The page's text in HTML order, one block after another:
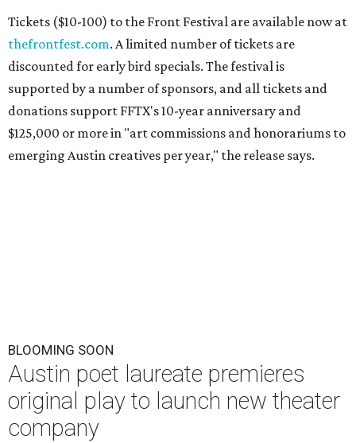
Tickets ($10-100) to the Front Festival are available now at
thefrontfest.com. A limited number of tickets are
discounted for early bird specials. The festival is
supported by a number of sponsors, and all tickets and
donations support FFTX's 10-year anniversary and
$125,000 or more in "art commissions and honorariums to
emerging Austin creatives per year," the release says.
BLOOMING SOON
Austin poet laureate premieres
original play to launch new theater
company